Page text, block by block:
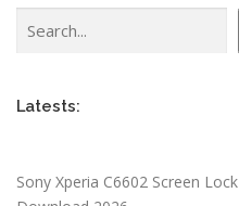
Latests:
Sony Xperia C6602 Screen